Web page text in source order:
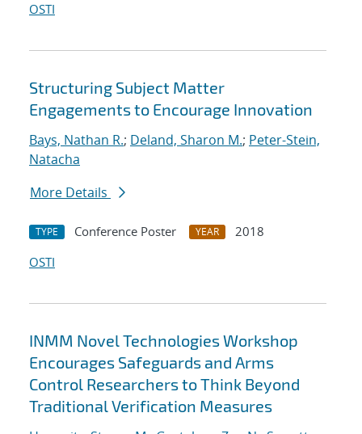
OSTI
Structuring Subject Matter
Engagements to Encourage Innovation
Bays, Nathan R.; Deland, Sharon M.; Peter-Stein,
Natacha
More Details
TYPE Conference Poster YEAR
2018
OSTI
INMM Novel Technologies Workshop
Encourages Safeguards and Arms
Control Researchers to Think Beyond
Traditional Verification Measures